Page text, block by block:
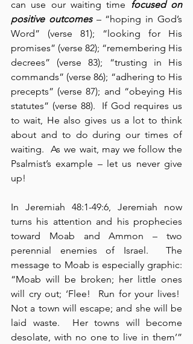
can use our waiting time focused on
positive outcomes – “hoping in God’s
Word” (verse 81); “looking for His
promises” (verse 82); “remembering His
decrees” (verse 83); “trusting in His
commands” (verse 86); “adhering to His
precepts” (verse 87); and “obeying His
statutes” (verse 88).  If God requires us
to wait, He also gives us a lot to think
about and to do during our times of
waiting.  As we wait, may we follow the
Psalmist’s example – let us never give
up!
In Jeremiah 48:1-49:6, Jeremiah now
turns his attention and his prophecies
toward Moab and Ammon – two
perennial enemies of Israel.  The
message to Moab is especially graphic:
“Moab will be broken; her little ones
will cry out; ‘Flee!  Run for your lives!
Not a town will escape; and she will be
laid waste.  Her towns will become
desolate, with no one to live in them’”